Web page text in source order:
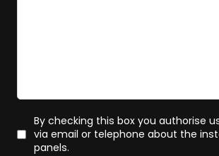
By checking this box you authorise
via email or telephone about the
panels.